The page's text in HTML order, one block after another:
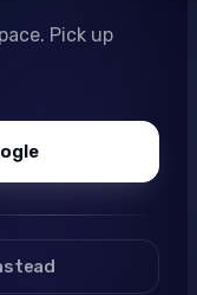
Pick up